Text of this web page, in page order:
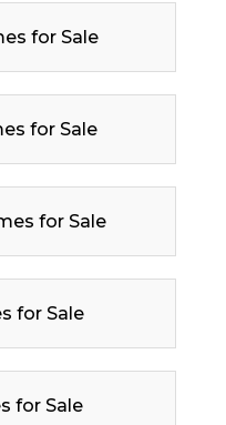
for Sale
for Sale
for Sale
for Sale
for Sale